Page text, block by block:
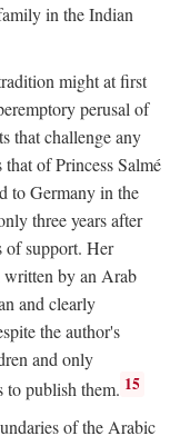
in the Indian
might at first
perusal of
that challenge any
of Princess Salmé
to Germany in the
three years after
of support. Her
written by an Arab
and clearly
the author's
and only
to publish them. 15
of the Arabic